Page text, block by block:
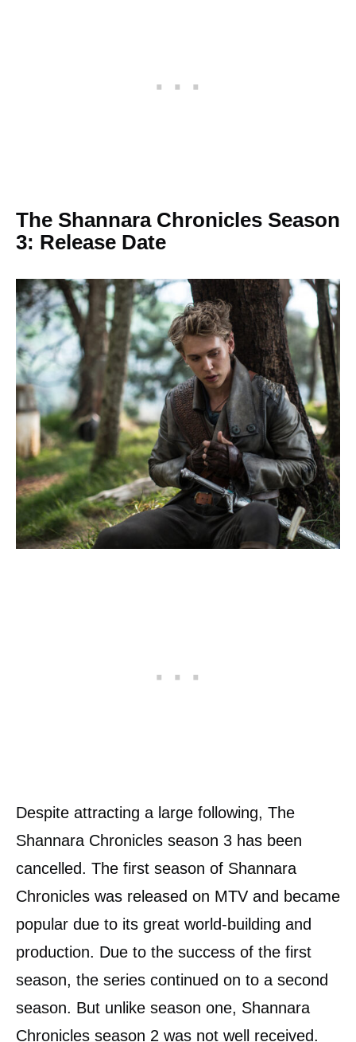
The Shannara Chronicles Season
3: Release Date
Despite attracting a large following, The
Shannara Chronicles season 3 has been
cancelled. The first season of Shannara
Chronicles was released on MTV and became
popular due to its great world-building and
production. Due to the success of the first
season, the series continued on to a second
season. But unlike season one, Shannara
Chronicles season 2 was not well received.